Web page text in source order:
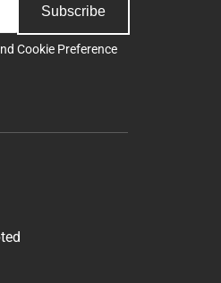
Subscribe
Cookie Preference